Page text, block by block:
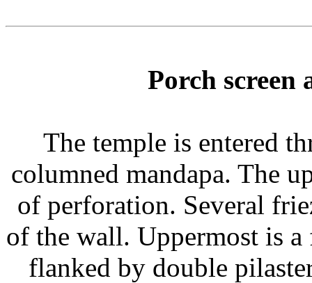
Porch screen
The temple is entered
columned mandapa. The
of perforation. Several
of the wall. Uppermost is a
flanked by double